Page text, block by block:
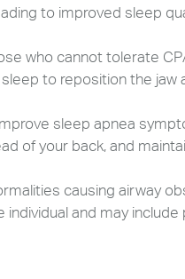
to improved sleep
who cannot tolerate
to reposition the jaw
sleep apnea
of your back, and
causing airway
and may